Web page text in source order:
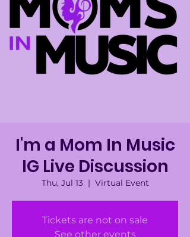
I'm a Mom In Music
IG Live Discussion
Thu, Jul 13
  |
Virtual Event
Tickets are not on sale
See other events